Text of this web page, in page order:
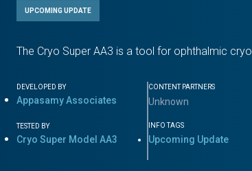
UPCOMING UPDATE
The Cryo Super AA3 is a tool for ophthalmic
DEVELOPED BY
Appasamy Associates
TESTED BY
Cryo Super Model AA3
CONTENT PARTNERS
Unknown
INFO TAGS
Upcoming Update